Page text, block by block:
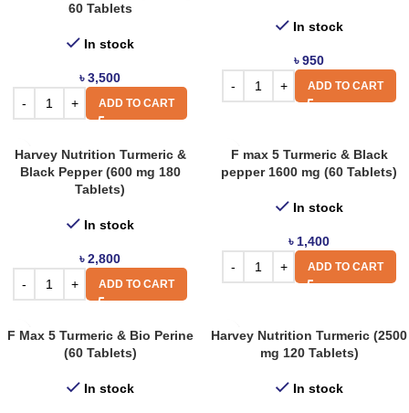
60 Tablets
In stock
৳3,500
ADD TO CART
In stock
৳950
ADD TO CART
Harvey Nutrition Turmeric &
Black Pepper (600 mg 180
Tablets)
In stock
৳2,800
ADD TO CART
F max 5 Turmeric & Black
pepper 1600 mg (60 Tablets)
In stock
৳ 1,400
ADD TO CART
F Max 5 Turmeric & Bio Perine
(60 Tablets)
In stock
Harvey Nutrition Turmeric (2500
mg 120 Tablets)
In stock